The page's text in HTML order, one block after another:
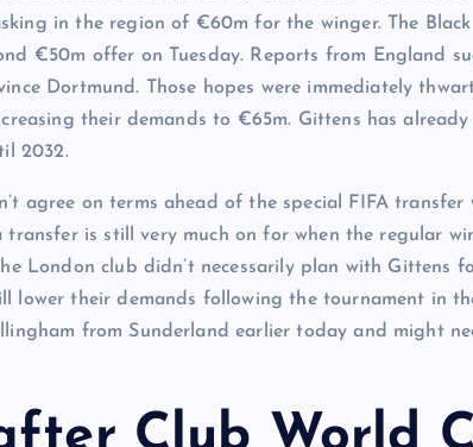
in the region of €60m for the winger. The
€50m offer on Tuesday. Reports from England
Dortmund. Those hopes were immediately
their demands to €65m. Gittens has
2032.
agree on terms ahead of the special FIFA
is still very much on for when the regular
London club didn’t necessarily plan with Gittens
lower their demands following the tournament in
from Sunderland earlier today and might